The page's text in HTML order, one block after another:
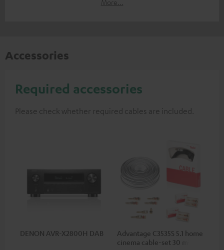
Accessories
Required accessories
Please check whether required cables are included.
DENON AVR-X2800H DAB
Advantage C3535S 5.1 home
cinema cable-set 30 m²